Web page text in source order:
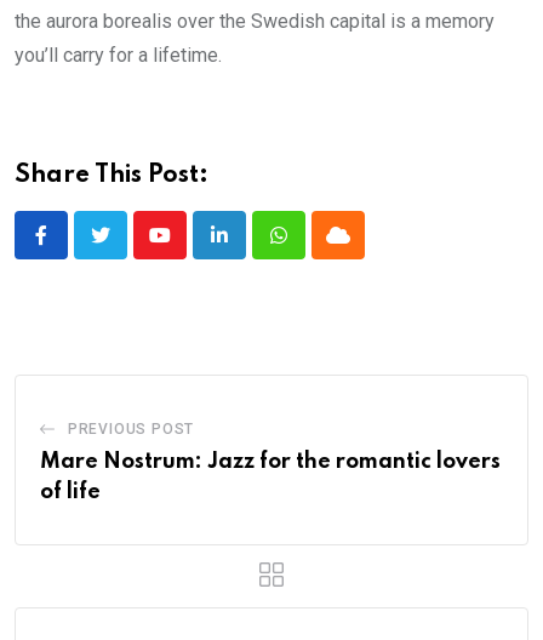
the aurora borealis over the Swedish capital is a memory
you’ll carry for a lifetime.
Share This Post:
YoutubeLinkedInWhatsappCloud
PREVIOUS POST
Mare Nostrum: Jazz for the romantic lovers
of life